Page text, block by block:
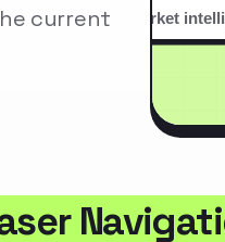
current